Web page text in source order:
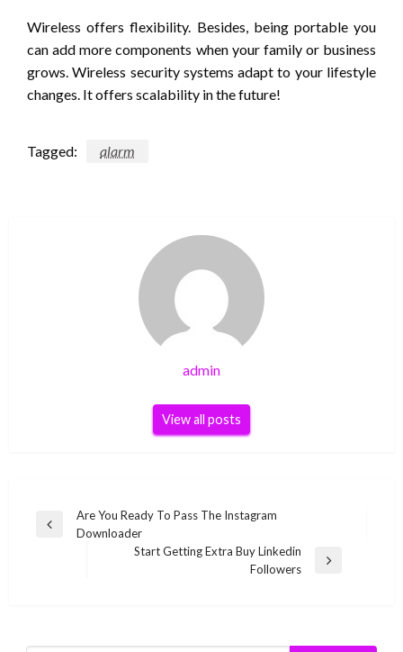
Wireless offers flexibility. Besides, being portable you
can add more components when your family or business
grows. Wireless security systems adapt to your lifestyle
changes. It offers scalability in the future!
Tagged: alarm
admin
View all posts
Post
navigation
Previous
Are You Ready To Pass The Instagram
Downloader
Start Getting Extra Buy Linkedin
Followers